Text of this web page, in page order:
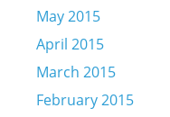
May 2015
April 2015
March 2015
February 2015